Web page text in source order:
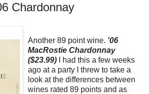
Chardonnay
Another 89 point wine. '06
MacRostie Chardonnay
($23.99) I had this a few weeks
ago at a party I threw to take a
look at the differences between
wines rated 89 points and as